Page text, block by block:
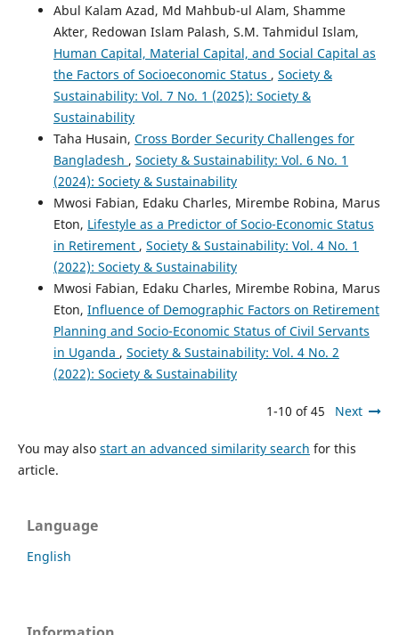
Abul Kalam Azad, Md Mahbub-ul Alam, Shamme
Akter, Redowan Islam Palash, S.M. Tahmidul Islam,
Human Capital, Material Capital, and Social Capital as
the Factors of Socioeconomic Status , Society &
Sustainability: Vol. 7 No. 1 (2025): Society &
Sustainability
Taha Husain, Cross Border Security Challenges for
Bangladesh , Society & Sustainability: Vol. 6 No. 1
(2024): Society & Sustainability
Mwosi Fabian, Edaku Charles, Mirembe Robina, Marus
Eton, Lifestyle as a Predictor of Socio-Economic Status
in Retirement , Society & Sustainability: Vol. 4 No. 1
(2022): Society & Sustainability
Mwosi Fabian, Edaku Charles, Mirembe Robina, Marus
Eton, Influence of Demographic Factors on Retirement
Planning and Socio-Economic Status of Civil Servants
in Uganda , Society & Sustainability: Vol. 4 No. 2
(2022): Society & Sustainability
1-10 of 45 Next
You may also start an advanced similarity search for this
article.
Language
English